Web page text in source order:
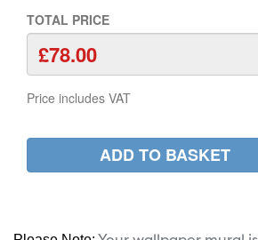
TOTAL PRICE
Price includes VAT